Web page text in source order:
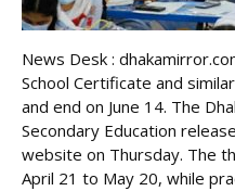
News Desk :
School Certificate and
and end on June 14. The
Secondary Education
website on Thursday. The
April 21 to May 20, while